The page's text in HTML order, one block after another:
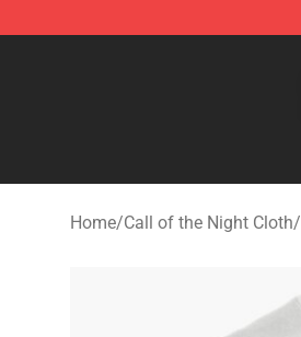
Home/Call of the Night Cloth/